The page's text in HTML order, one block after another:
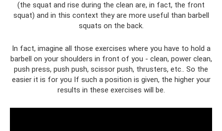
(the squat and rise during the clean are, in fact, the front
squat) and in this context they are more useful than barbell
squats on the back.
In fact, imagine all those exercises where you have to hold a
barbell on your shoulders in front of you - clean, power clean,
push press, push push, scissor push, thrusters, etc.. So the
easier it is for you If such a position is given, the higher your
results in these exercises will be.